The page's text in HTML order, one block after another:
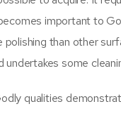
important to
polishing than other
undertakes some
qualities